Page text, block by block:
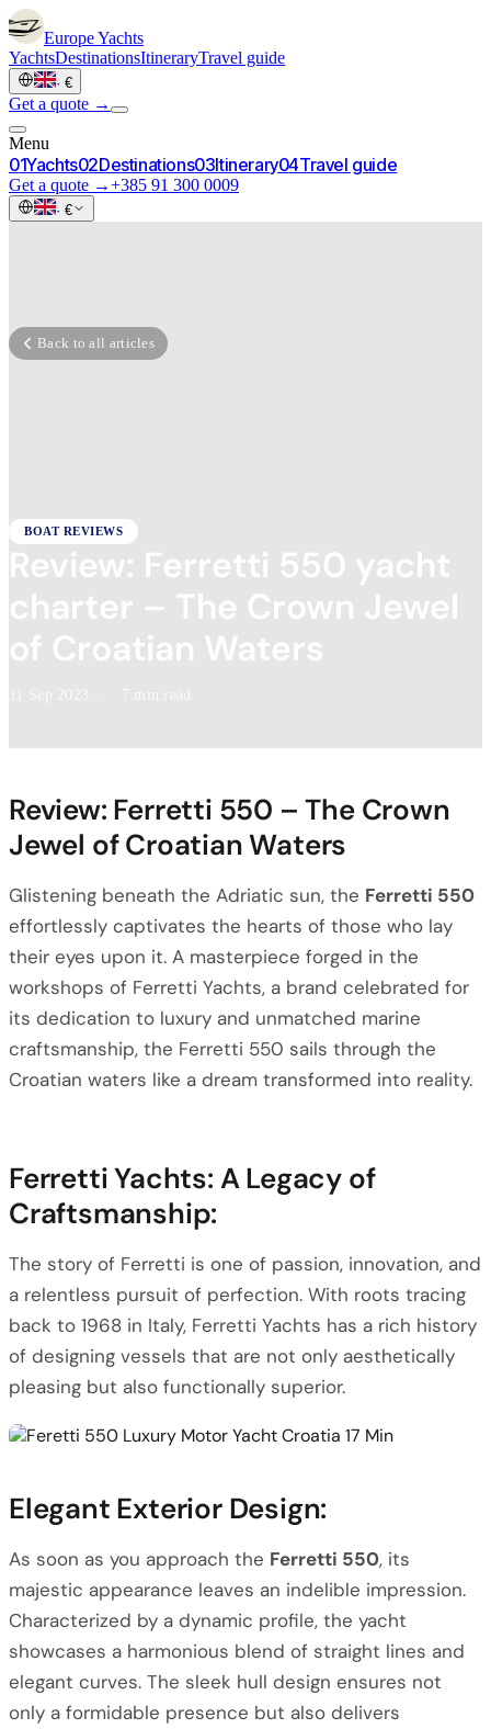
EuropeYachts
YachtsDestinationsItineraryTravel guide
· €
Get a quote →
Menu
01Yachts02Destinations03Itinerary04Travel guide
Get a quote →+385 91 300 0009
· €
Back to all articles
BOAT REVIEWS
Review: Ferretti 550 yacht
charter – The Crown Jewel
of Croatian Waters
Review: Ferretti 550 – The Crown
Jewel of Croatian Waters
Glistening beneath the Adriatic sun, the Ferretti 550
effortlessly captivates the hearts of those who lay
their eyes upon it. A masterpiece forged in the
workshops of Ferretti Yachts, a brand celebrated for
its dedication to luxury and unmatched marine
craftsmanship, the Ferretti 550 sails through the
Croatian waters like a dream transformed into reality.
Ferretti Yachts: A Legacy of
Craftsmanship:
The story of Ferretti is one of passion, innovation, and
a relentless pursuit of perfection. With roots tracing
back to 1968 in Italy, Ferretti Yachts has a rich history
of designing vessels that are not only aesthetically
pleasing but also functionally superior.
Elegant Exterior Design:
As soon as you approach the Ferretti 550, its
majestic appearance leaves an indelible impression.
Characterized by a dynamic profile, the yacht
showcases a harmonious blend of straight lines and
elegant curves. The sleek hull design ensures not
only a formidable presence but also delivers